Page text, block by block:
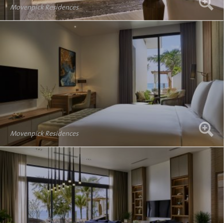
Movenpick Residences
Movenpick Residences